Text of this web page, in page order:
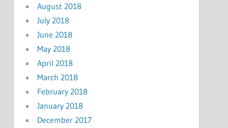
August 2018
July 2018
June 2018
May 2018
April 2018
March 2018
February 2018
January 2018
December 2017